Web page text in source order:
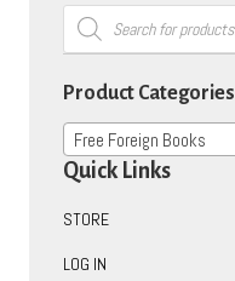
Products
search
Product Categories
Free Foreign Books
Quick Links
STORE
LOG IN